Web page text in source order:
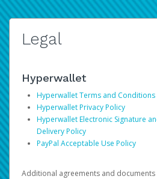
Legal
Hyperwallet
Hyperwallet Terms and Conditions
Hyperwallet Privacy Policy
Hyperwallet Electronic Signature
Delivery Policy
PayPal Acceptable Use Policy
Additional agreements and